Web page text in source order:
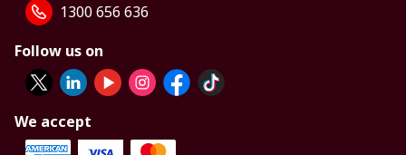
1300 656 636
Follow us on
We accept